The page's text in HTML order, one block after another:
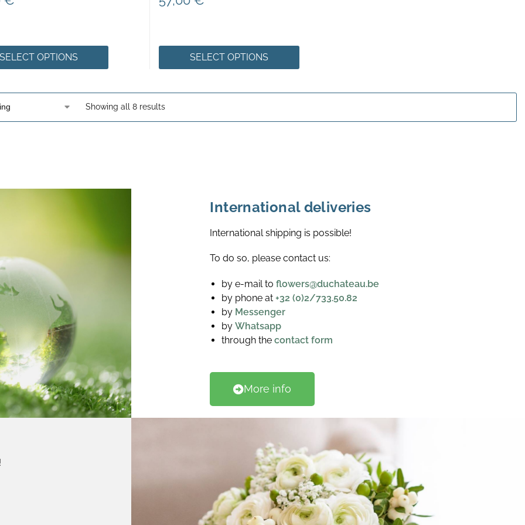
OPTIONS SELECT OPTIONS
Showing all 8 results
International deliveries
International shipping is possible!
To do so, please contact us:
by e-mail toflowers@duchateau.be
by phone at+32 (0)2/733.50.82
by Messenger
byWhatsapp
through thecontact form
More info